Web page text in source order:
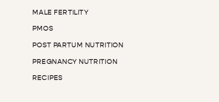
MALE FERTILITY
PMOS
POST PARTUM NUTRITION
PREGNANCY NUTRITION
RECIPES